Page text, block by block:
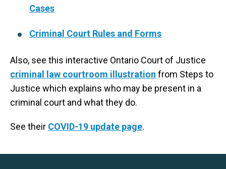
Cases
Criminal Court Rules and Forms
Also, see this interactive Ontario Court of Justice
criminal law courtroom illustration from Steps to
Justice which explains who may be present in a
criminal court and what they do.
See their COVID-19 update page.